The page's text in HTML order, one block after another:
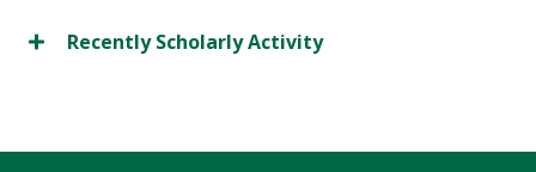
Recently Scholarly Activity